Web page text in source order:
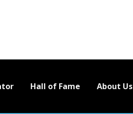
Hall of Fame About Us